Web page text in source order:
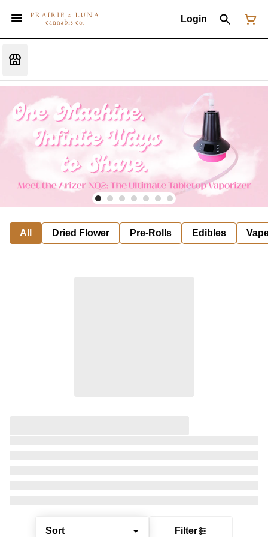
Login
All Dried Flower Pre-Rolls Edibles
Sort Filter